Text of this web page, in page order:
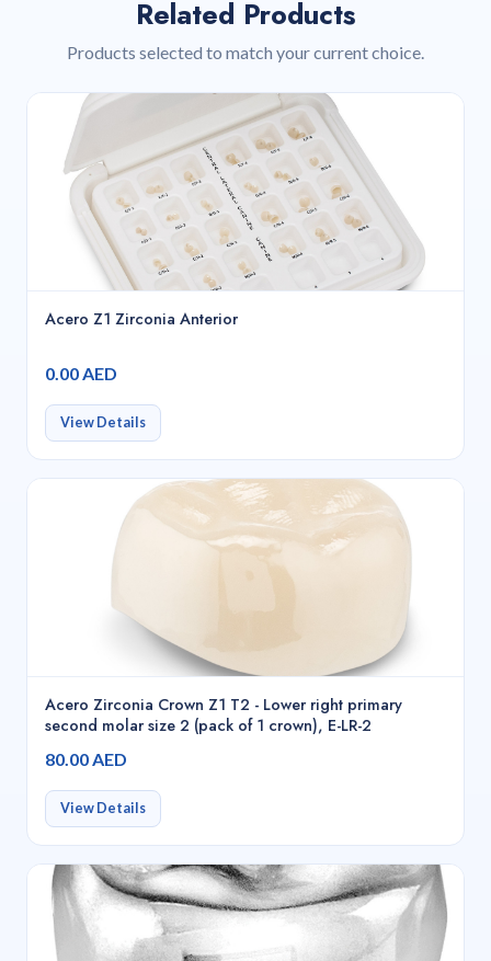
Related Products
Products selected to match your current choice.
Acero Z1 Zirconia Anterior
0.00 AED
View Details
Acero Zirconia Crown Z1 T2 - Lower right primary
second molar size 2 (pack of 1 crown), E-LR-2
80.00 AED
View Details